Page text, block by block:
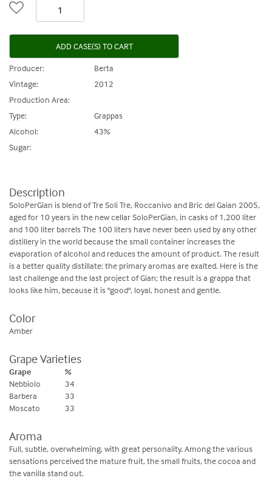
ADD CASE(S) TO CART
Producer:
Berta
Vintage:
2012
Production Area:
Type:
Grappas
Alcohol:
43%
Sugar:
Description
SoloPerGian is blend of Tre Soli Tre, Roccanivo and Bric del Gaian 2005,
aged for 10 years in the new cellar SoloPerGian, in casks of 1,200 liter
and 100 liter barrels The 100 liters have never been used by any other
distillery in the world because the small container increases the
evaporation of alcohol and reduces the amount of product. The result
is a better quality distillate: the primary aromas are exalted. Here is the
last challenge and the last project of Gian; the result is a grappa that
looks like him, because it is "good", loyal, honest and gentle.
Color
Amber
Grape Varieties
Grape
%
Nebbiolo
34
Barbera
33
Moscato
33
Aroma
Full, subtle, overwhelming, with great personality. Among the various
sensations perceived the mature fruit, the small fruits, the cocoa and
the vanilla stand out.